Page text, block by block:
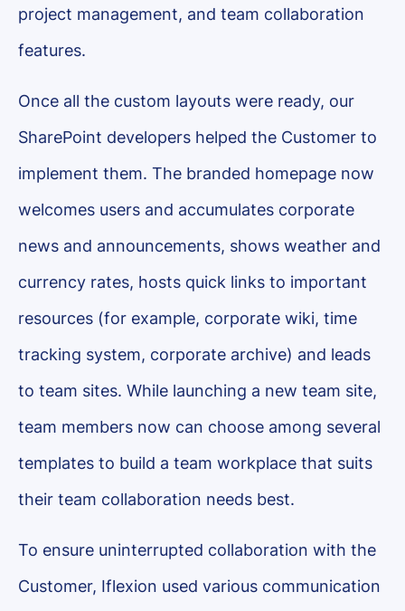
project management, and team collaboration
features.
Once all the custom layouts were ready, our
SharePoint developers helped the Customer to
implement them. The branded homepage now
welcomes users and accumulates corporate
news and announcements, shows weather and
currency rates, hosts quick links to important
resources (for example, corporate wiki, time
tracking system, corporate archive) and leads
to team sites. While launching a new team site,
team members now can choose among several
templates to build a team workplace that suits
their team collaboration needs best.
To ensure uninterrupted collaboration with the
Customer, Iflexion used various communication